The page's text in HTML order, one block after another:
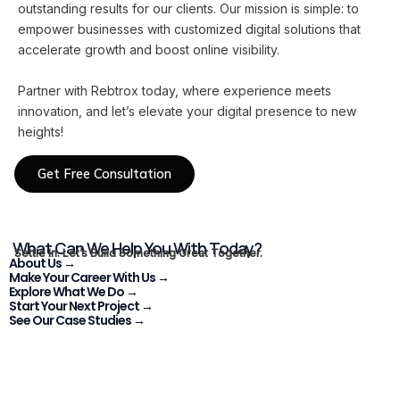
outstanding results for our clients. Our mission is simple: to
empower businesses with customized digital solutions that
accelerate growth and boost online visibility.
Partner with Rebtrox today, where experience meets
innovation, and let’s elevate your digital presence to new
heights!
Get Free Consultation
What Can We Help You With Today?
Settle In. Let’s Build Something Great Together.
About Us →
Make Your Career With Us →
Explore What We Do →
Start Your Next Project →
See Our Case Studies →